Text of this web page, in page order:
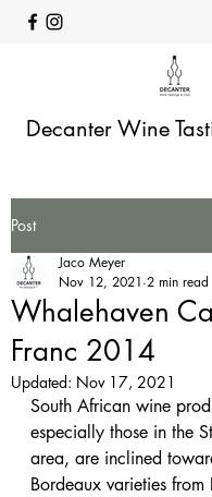
Decanter Wine
Post
Whalehaven
Franc 2014
Jaco Meyer
Nov 12, 2021 2 min read
Updated: Nov 17, 2021
South African wine
especially those in the
area, are inclined
Bordeaux varieties from